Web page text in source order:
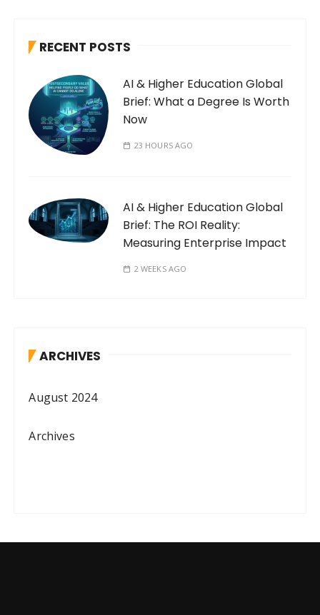
RECENT POSTS
AI & Higher Education Global
Brief: What a Degree Is Worth
Now
23 HOURS AGO
AI & Higher Education Global
Brief: The ROI Reality:
Measuring Enterprise Impact
2 WEEKS AGO
ARCHIVES
August 2024
Archives